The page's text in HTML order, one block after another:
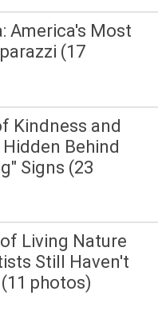
America's Most
(17
Kindness and
Behind
Signs (23
Living Nature
Still Haven't
photos)